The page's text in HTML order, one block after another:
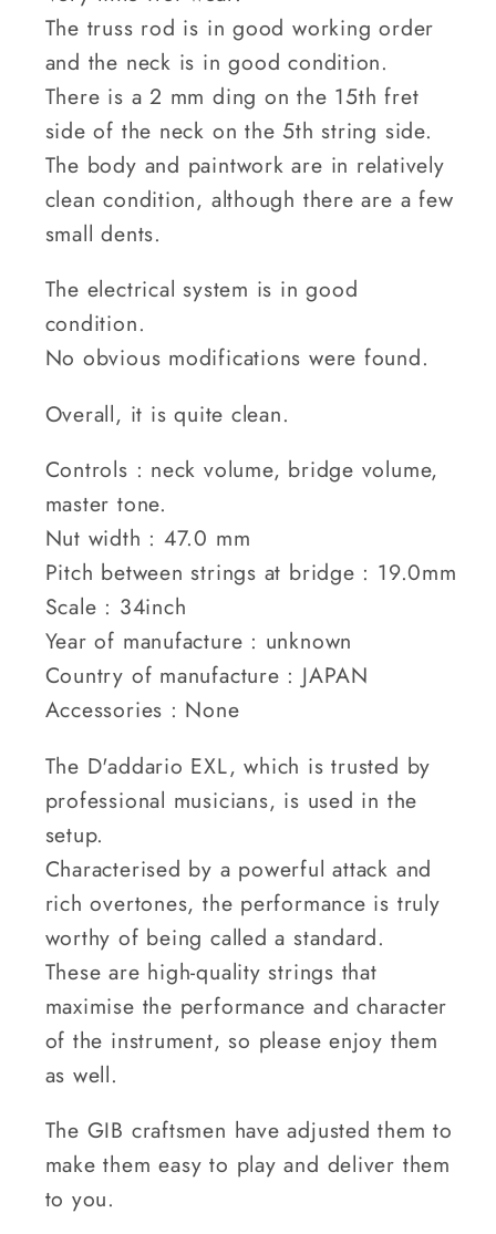
The truss rod is in good working order
and the neck is in good condition.
There is a 2 mm ding on the 15th fret
side of the neck on the 5th string side.
The body and paintwork are in relatively
clean condition, although there are a few
small dents.
The electrical system is in good
condition.
No obvious modifications were found.
Overall, it is quite clean.
Controls : neck volume, bridge volume,
master tone.
Nut width : 47.0 mm
Pitch between strings at bridge : 19.0mm
Scale : 34inch
Year of manufacture : unknown
Country of manufacture : JAPAN
Accessories : None
The D'addario EXL, which is trusted by
professional musicians, is used in the
setup.
Characterised by a powerful attack and
rich overtones, the performance is truly
worthy of being called a standard.
These are high-quality strings that
maximise the performance and character
of the instrument, so please enjoy them
as well.
The GIB craftsmen have adjusted them to
make them easy to play and deliver them
to you.